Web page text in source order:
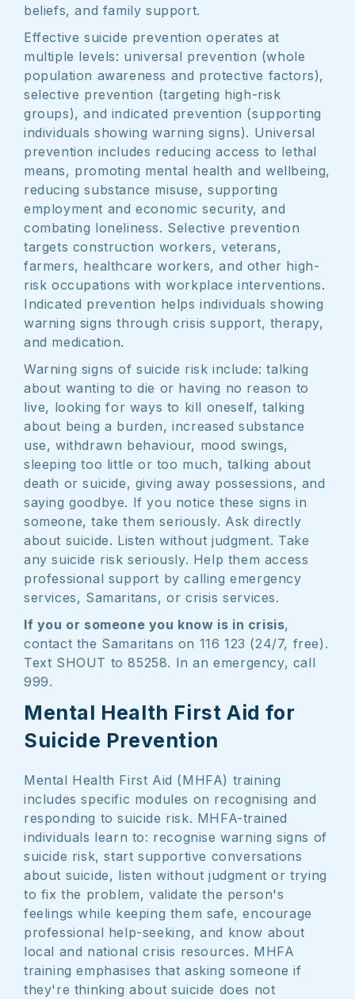
beliefs, and family support.
Effective suicide prevention operates at
multiple levels: universal prevention (whole
population awareness and protective factors),
selective prevention (targeting high-risk
groups), and indicated prevention (supporting
individuals showing warning signs). Universal
prevention includes reducing access to lethal
means, promoting mental health and wellbeing,
reducing substance misuse, supporting
employment and economic security, and
combating loneliness. Selective prevention
targets construction workers, veterans,
farmers, healthcare workers, and other high-
risk occupations with workplace interventions.
Indicated prevention helps individuals showing
warning signs through crisis support, therapy,
and medication.
Warning signs of suicide risk include: talking
about wanting to die or having no reason to
live, looking for ways to kill oneself, talking
about being a burden, increased substance
use, withdrawn behaviour, mood swings,
sleeping too little or too much, talking about
death or suicide, giving away possessions, and
saying goodbye. If you notice these signs in
someone, take them seriously. Ask directly
about suicide. Listen without judgment. Take
any suicide risk seriously. Help them access
professional support by calling emergency
services, Samaritans, or crisis services.
If you or someone you know is in crisis,
contact the Samaritans on 116 123 (24/7, free).
Text SHOUT to 85258. In an emergency, call
999.
Mental Health First Aid for
Suicide Prevention
Mental Health First Aid (MHFA) training
includes specific modules on recognising and
responding to suicide risk. MHFA-trained
individuals learn to: recognise warning signs of
suicide risk, start supportive conversations
about suicide, listen without judgment or trying
to fix the problem, validate the person's
feelings while keeping them safe, encourage
professional help-seeking, and know about
local and national crisis resources. MHFA
training emphasises that asking someone if
they're thinking about suicide does not